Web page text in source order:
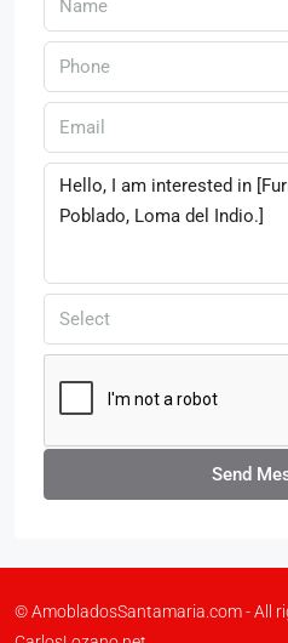
Select
Send
© AmobladosSantamaria.com - All